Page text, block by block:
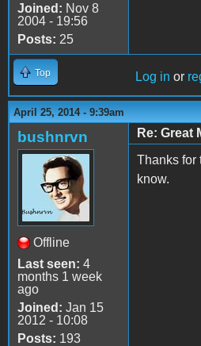
Joined: Nov 8
2004 - 19:56
Posts: 25
Top Log in or
April 25, 2014 - 9:39am
bushnrvn
Offline
Last seen: 4
months 1 week
ago
Joined: Jan 15
2012 - 10:08
Posts: 193
Re: Great
Thanks for
know.